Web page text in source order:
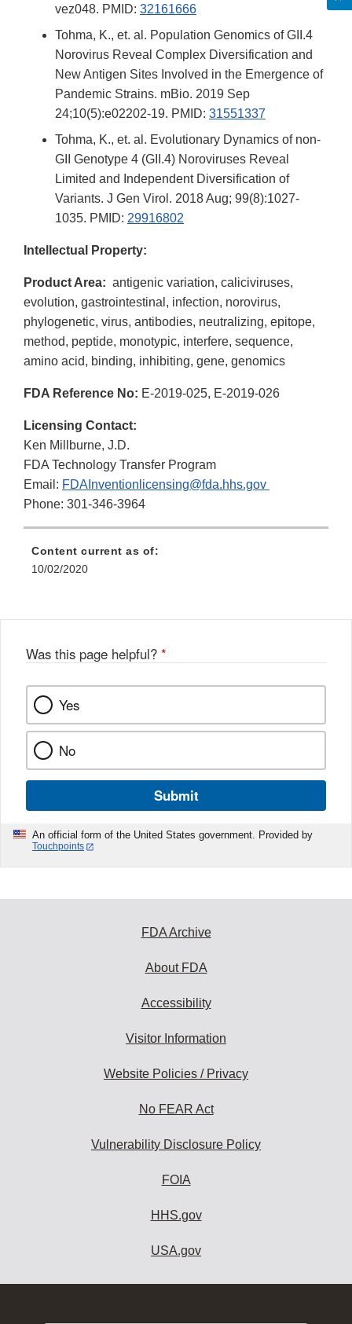
vez048. PMID: 32161666
Tohma, K., et. al. Population Genomics of GII.4
Norovirus Reveal Complex Diversification and
New Antigen Sites Involved in the Emergence of
Pandemic Strains. mBio. 2019 Sep
24;10(5):e02202-19. PMID: 31551337
Tohma, K., et. al. Evolutionary Dynamics of non-
GII Genotype 4 (GII.4) Noroviruses Reveal
Limited and Independent Diversification of
Variants. J Gen Virol. 2018 Aug; 99(8):1027-
1035. PMID: 29916802
Intellectual Property:
Product Area: antigenic variation, caliciviruses,
evolution, gastrointestinal, infection, norovirus,
phylogenetic, virus, antibodies, neutralizing, epitope,
method, peptide, monotypic, interfere, sequence,
amino acid, binding, inhibiting, gene, genomics
FDA Reference No: E-2019-025, E-2019-026
Licensing Contact:
Ken Millburne, J.D.
FDA Technology Transfer Program
Email: FDAInventionlicensing@fda.hhs.gov
Phone: 301-346-3964
Content current as of:
10/02/2020
Was this page helpful? *
Yes
No
Submit
An official form of the United States government. Provided by
Touchpoints
FDA Archive
About FDA
Accessibility
Visitor Information
Website Policies / Privacy
No FEAR Act
Vulnerability Disclosure Policy
FOIA
HHS.gov
USA.gov